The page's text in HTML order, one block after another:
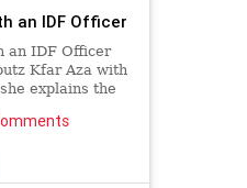
an IDF Officer
an IDF Officer
Kfar Aza with
explains the
purpose is to
and to